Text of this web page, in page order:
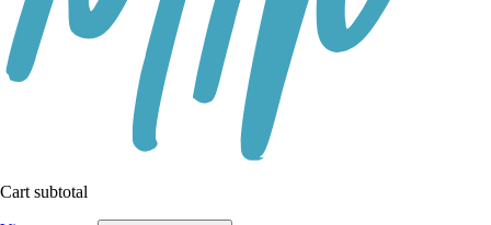
Cart subtotal